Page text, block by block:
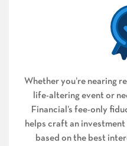
Whether you’re nearing
life-altering event or
Financial’s fee-only
helps craft an
based on the best